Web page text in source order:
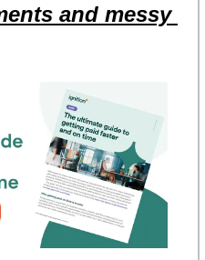
and messy